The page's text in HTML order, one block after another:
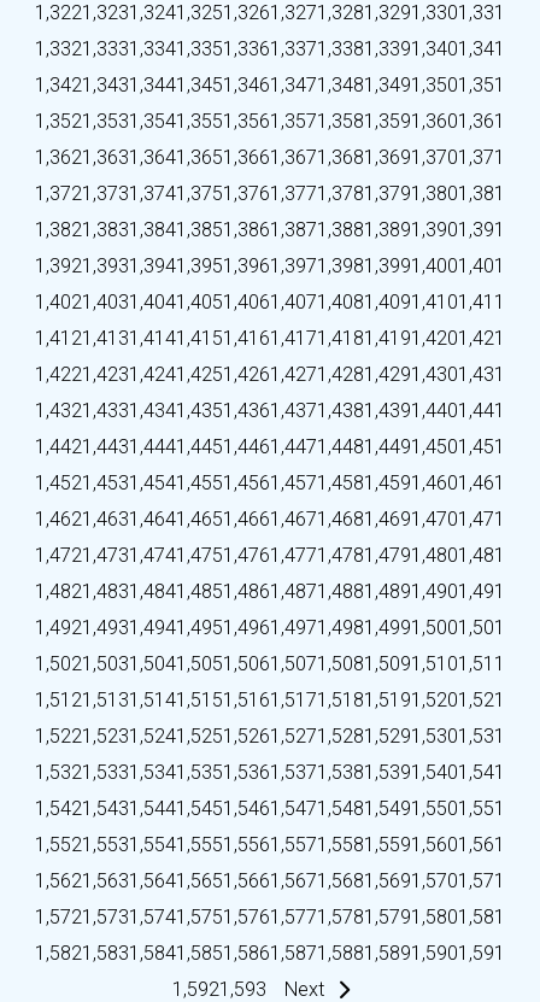
1,3221,3231,3241,3251,3261,3271,3281,3291,3301,331
1,3321,3331,3341,3351,3361,3371,3381,3391,3401,341
1,3421,3431,3441,3451,3461,3471,3481,3491,3501,351
1,3521,3531,3541,3551,3561,3571,3581,3591,3601,361
1,3621,3631,3641,3651,3661,3671,3681,3691,3701,371
1,3721,3731,3741,3751,3761,3771,3781,3791,3801,381
1,3821,3831,3841,3851,3861,3871,3881,3891,3901,391
1,3921,3931,3941,3951,3961,3971,3981,3991,4001,401
1,4021,4031,4041,4051,4061,4071,4081,4091,4101,411
1,4121,4131,4141,4151,4161,4171,4181,4191,4201,421
1,4221,4231,4241,4251,4261,4271,4281,4291,4301,431
1,4321,4331,4341,4351,4361,4371,4381,4391,4401,441
1,4421,4431,4441,4451,4461,4471,4481,4491,4501,451
1,4521,4531,4541,4551,4561,4571,4581,4591,4601,461
1,4621,4631,4641,4651,4661,4671,4681,4691,4701,471
1,4721,4731,4741,4751,4761,4771,4781,4791,4801,481
1,4821,4831,4841,4851,4861,4871,4881,4891,4901,491
1,4921,4931,4941,4951,4961,4971,4981,4991,5001,501
1,5021,5031,5041,5051,5061,5071,5081,5091,5101,511
1,5121,5131,5141,5151,5161,5171,5181,5191,5201,521
1,5221,5231,5241,5251,5261,5271,5281,5291,5301,531
1,5321,5331,5341,5351,5361,5371,5381,5391,5401,541
1,5421,5431,5441,5451,5461,5471,5481,5491,5501,551
1,5521,5531,5541,5551,5561,5571,5581,5591,5601,561
1,5621,5631,5641,5651,5661,5671,5681,5691,5701,571
1,5721,5731,5741,5751,5761,5771,5781,5791,5801,581
1,5821,5831,5841,5851,5861,5871,5881,5891,5901,591
1,5921,593 Next